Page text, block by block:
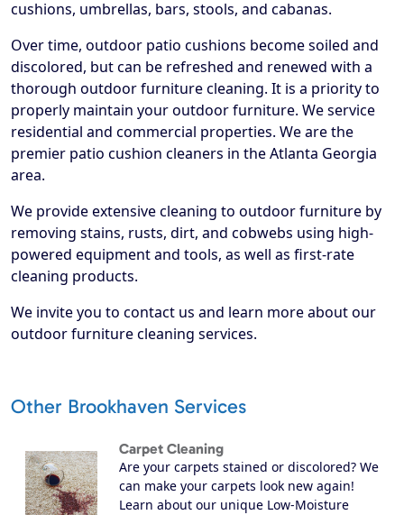
cushions, umbrellas, bars, stools, and cabanas.
Over time, outdoor patio cushions become soiled and
discolored, but can be refreshed and renewed with a
thorough outdoor furniture cleaning. It is a priority to
properly maintain your outdoor furniture. We service
residential and commercial properties. We are the
premier patio cushion cleaners in the Atlanta Georgia
area.
We provide extensive cleaning to outdoor furniture by
removing stains, rusts, dirt, and cobwebs using high-
powered equipment and tools, as well as first-rate
cleaning products.
We invite you to contact us and learn more about our
outdoor furniture cleaning services.
Other Brookhaven Services
Carpet Cleaning
Are your carpets stained or discolored? We
can make your carpets look new again!
Learn about our unique Low-Moisture